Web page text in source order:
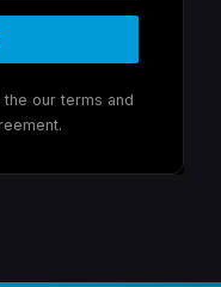
our terms and